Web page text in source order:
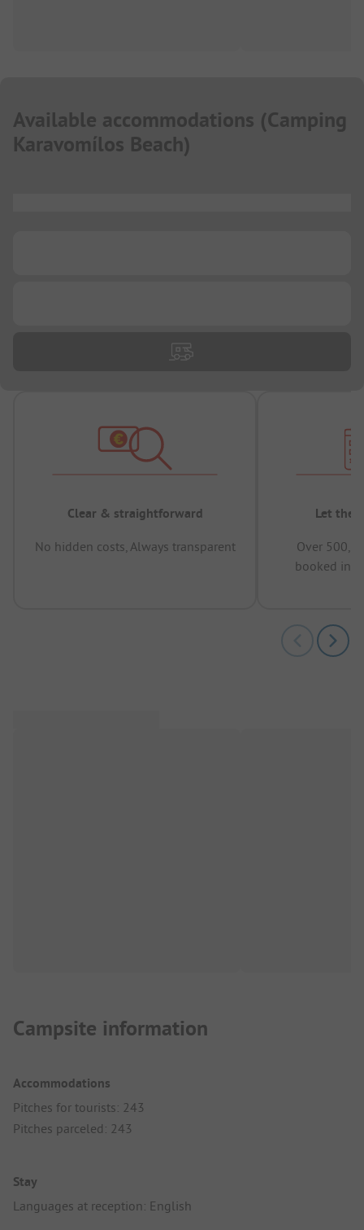
Available accommodations (Camping
Karavomílos Beach)
Clear & straightforward
No hidden costs, Always transparent
Let the
Over
booked in
Campsite information
Accommodations
Pitches for tourists: 243
Pitches parceled: 243
Stay
Languages at reception: English